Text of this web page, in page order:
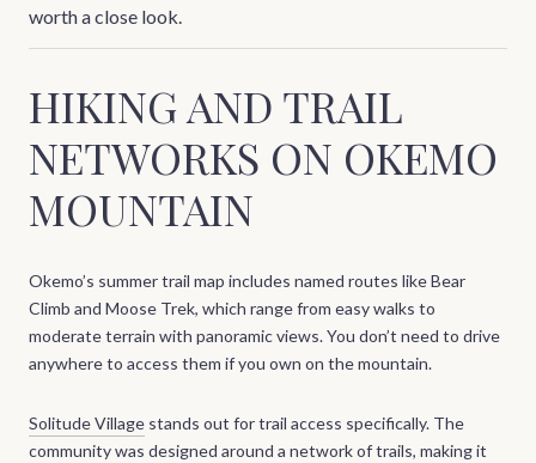
worth a close look.
HIKING AND TRAIL
NETWORKS ON OKEMO
MOUNTAIN
Okemo’s summer trail map includes named routes like Bear
Climb and Moose Trek, which range from easy walks to
moderate terrain with panoramic views. You don’t need to drive
anywhere to access them if you own on the mountain.
Solitude Village stands out for trail access specifically. The
community was designed around a network of trails, making it